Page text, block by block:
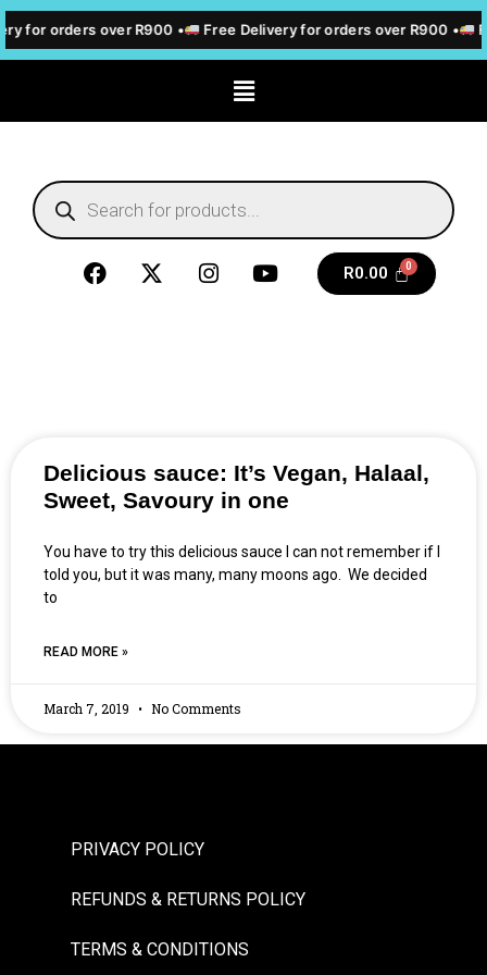
for orders over R900 • Free Delivery for orders over R900 •
R0.00
Delicious sauce: It’s Vegan, Halaal,
Sweet, Savoury in one
You have to try this delicious sauce I can not remember if I
told you, but it was many, many moons ago. We decided
to
READ MORE »
March 7, 2019 No Comments
PRIVACY POLICY
REFUNDS & RETURNS POLICY
TERMS & CONDITIONS